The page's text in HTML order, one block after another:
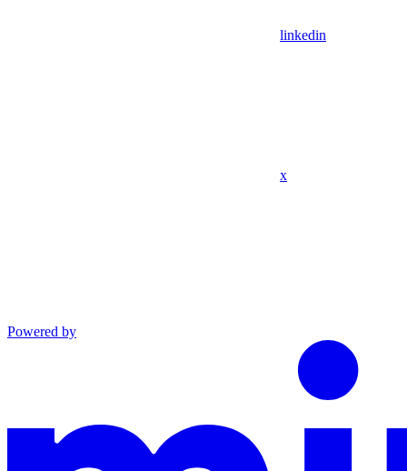
linkedin
x
Powered by